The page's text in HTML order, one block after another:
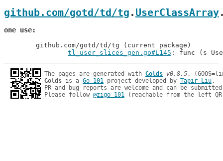
github.com/gotd/td/tg . UserClassArray
one use
tl_user_slices_gen.go#L145 : func (s
The pages are generated with Golds v0.8.5
Golds is a Go 101 project developed by Tapir Liu.
PR and bug reports are welcome and can be
Please follow @zigo_101 (reachable from the left